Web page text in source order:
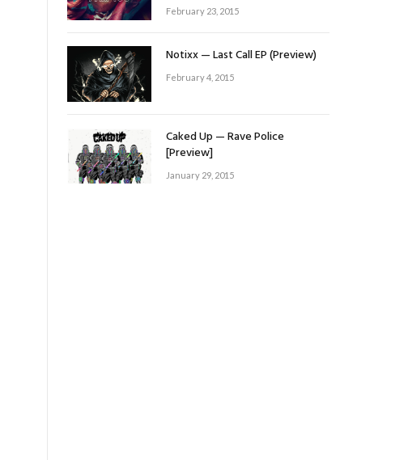
February 23, 2015
Notixx — Last Call EP (Preview)
February 4, 2015
Caked Up — Rave Police
[Preview]
January 29, 2015